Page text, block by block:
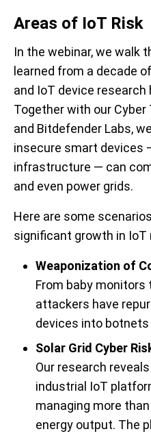
Areas of IoT Risk
In the webinar, we walk
learned from a decade
and IoT device research
Together with our
and Bitdefender Labs,
insecure smart devices
infrastructure — can
and even power grids.
Here are some
significant growth in IoT
Weaponization of
From baby
attackers have
devices into
Solar Grid Cyber
Our research
industrial IoT
managing more
energy output. The